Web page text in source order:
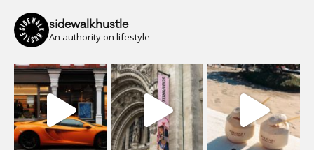
sidewalkhustle
An authority on lifestyle